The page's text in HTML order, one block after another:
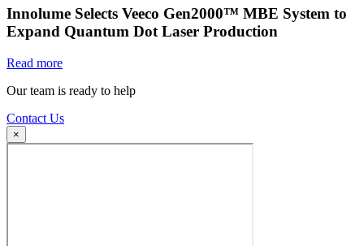
Innolume Selects Veeco Gen2000™ MBE System to
Expand Quantum Dot Laser Production
Read more
Our team is ready to help
Contact Us
×